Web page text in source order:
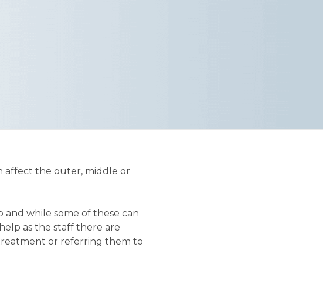
affect the outer, middle or
while some of these can
as the staff there are
or referring them to